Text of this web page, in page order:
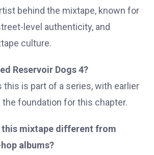
behind the mixtape, known for
level authenticity, and
culture.
Reservoir Dogs 4?
this is part of a series, with earlier
foundation for this chapter.
this mixtape different from
albums?